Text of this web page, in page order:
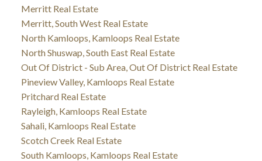
Merritt Real Estate
Merritt, South West Real Estate
North Kamloops, Kamloops Real Estate
North Shuswap, South East Real Estate
Out Of District - Sub Area, Out Of District Real Estate
Pineview Valley, Kamloops Real Estate
Pritchard Real Estate
Rayleigh, Kamloops Real Estate
Sahali, Kamloops Real Estate
Scotch Creek Real Estate
South Kamloops, Kamloops Real Estate